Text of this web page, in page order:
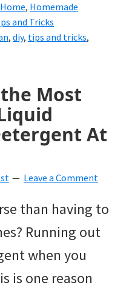
Home, Homemade
and Tricks
, diy, tips and tricks,
Most
At
Leave a Comment
than having to
Running out
when you
is one reason